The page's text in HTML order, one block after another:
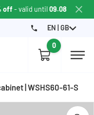
off - valid until09.08
EN | GB
0
| WSHS60-61-S